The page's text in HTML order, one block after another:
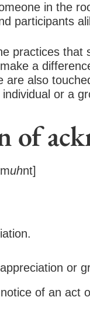
in the
participants
practices
a
are also
or a
of
uhnt]
or
of an act